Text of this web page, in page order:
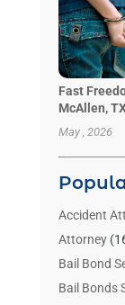
Fast
McAllen,
May , 2026
Accident
Attorney
Bail Bond
Bail Bonds